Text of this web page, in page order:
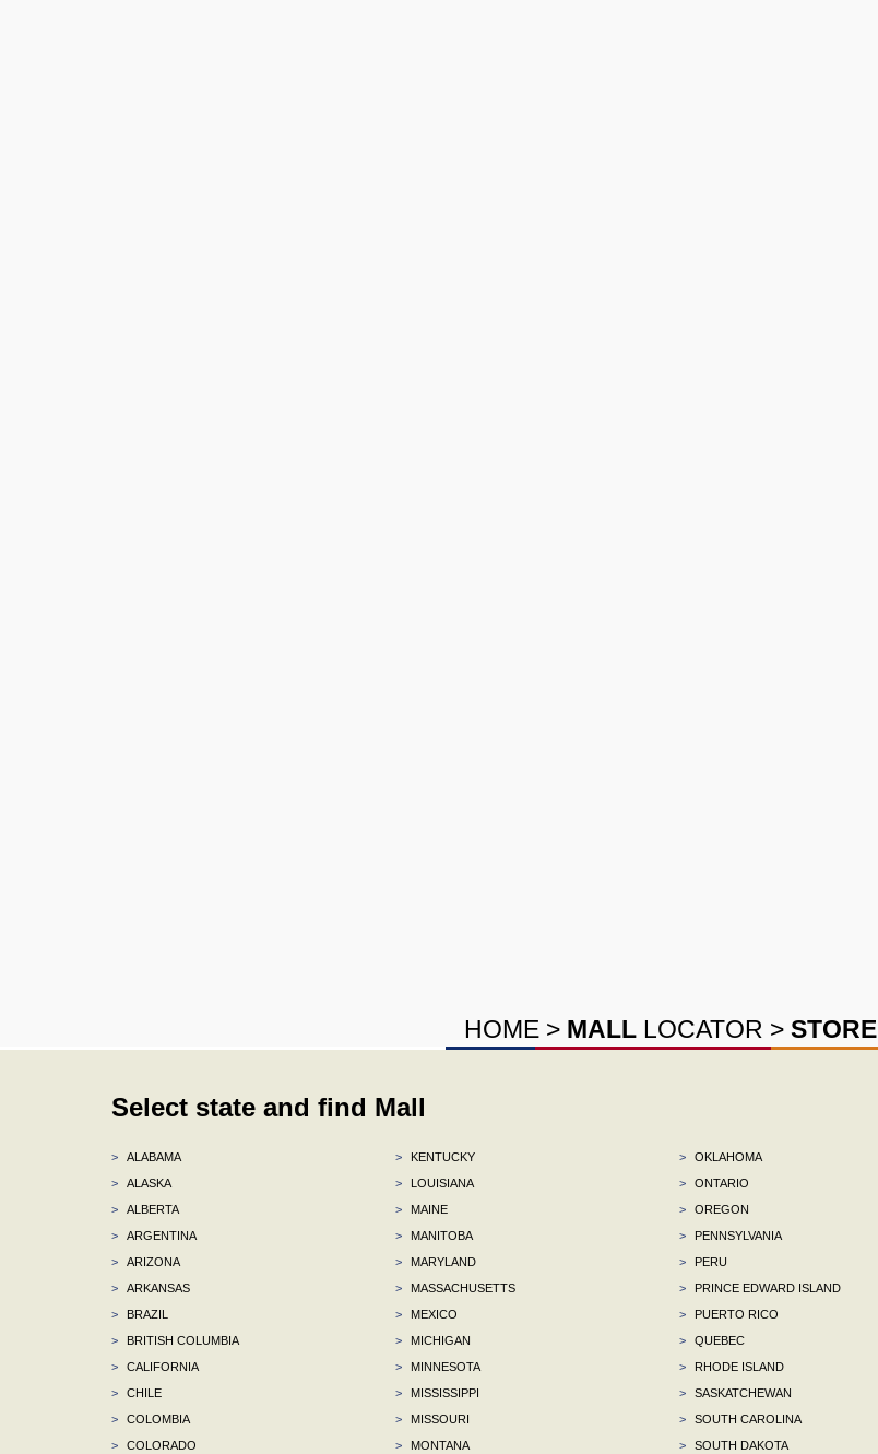
HOME > MALL LOCATOR > STORE
Select state and find Mall
>
ALABAMA
>
ALASKA
>
ALBERTA
>
ARGENTINA
>
ARIZONA
>
ARKANSAS
>
BRAZIL
>
BRITISH COLUMBIA
>
CALIFORNIA
>
CHILE
>
COLOMBIA
>
COLORADO
>
KENTUCKY
>
LOUISIANA
>
MAINE
>
MANITOBA
>
MARYLAND
>
MASSACHUSETTS
>
MEXICO
>
MICHIGAN
>
MINNESOTA
>
MISSISSIPPI
>
MISSOURI
>
MONTANA
>
OKLAHOMA
>
ONTARIO
>
OREGON
>
PENNSYLVANIA
>
PERU
>
PRINCE EDWARD ISLAND
>
PUERTO RICO
>
QUEBEC
>
RHODE ISLAND
>
SASKATCHEWAN
>
SOUTH CAROLINA
>
SOUTH DAKOTA